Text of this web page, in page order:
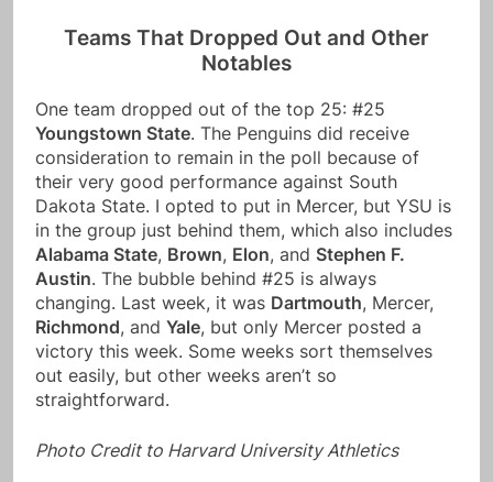
Teams That Dropped Out and Other
Notables
One team dropped out of the top 25: #25
Youngstown State. The Penguins did receive
consideration to remain in the poll because of
their very good performance against South
Dakota State. I opted to put in Mercer, but YSU is
in the group just behind them, which also includes
Alabama State, Brown, Elon, and Stephen F.
Austin. The bubble behind #25 is always
changing. Last week, it was Dartmouth, Mercer,
Richmond, and Yale, but only Mercer posted a
victory this week. Some weeks sort themselves
out easily, but other weeks aren’t so
straightforward.
Photo Credit to Harvard University Athletics